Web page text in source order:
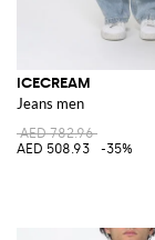
ICECREAM
Jeans men
AED 782.96
AED 508.93
-35%